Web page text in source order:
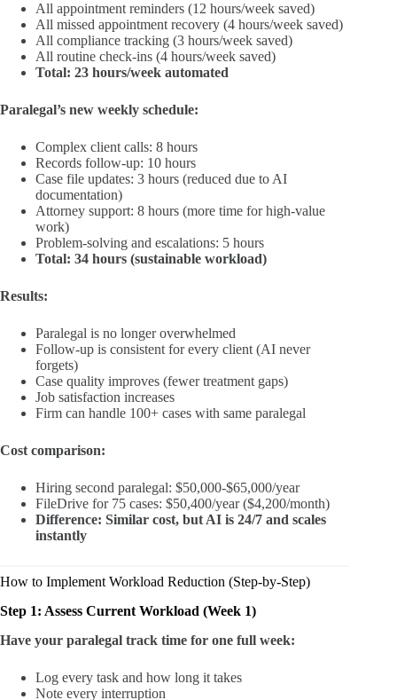
All appointment reminders (12 hours/week saved)
All missed appointment recovery (4 hours/week saved)
All compliance tracking (3 hours/week saved)
All routine check-ins (4 hours/week saved)
Total: 23 hours/week automated
Paralegal’s new weekly schedule:
Complex client calls: 8 hours
Records follow-up: 10 hours
Case file updates: 3 hours (reduced due to AI
documentation)
Attorney support: 8 hours (more time for high-value
work)
Problem-solving and escalations: 5 hours
Total: 34 hours (sustainable workload)
Results:
Paralegal is no longer overwhelmed
Follow-up is consistent for every client (AI never
forgets)
Case quality improves (fewer treatment gaps)
Job satisfaction increases
Firm can handle 100+ cases with same paralegal
Cost comparison:
Hiring second paralegal: $50,000-$65,000/year
FileDrive for 75 cases: $50,400/year ($4,200/month)
Difference: Similar cost, but AI is 24/7 and scales
instantly
How to Implement Workload Reduction (Step-by-Step)
Step 1: Assess Current Workload (Week 1)
Have your paralegal track time for one full week:
Log every task and how long it takes
Note every interruption